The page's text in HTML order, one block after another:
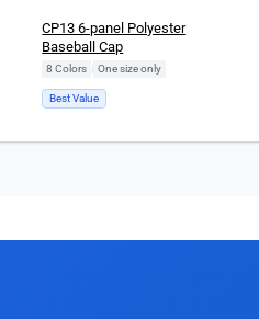
CP13 6-panel Polyester
Baseball Cap
8 Colors One size only
Best Value